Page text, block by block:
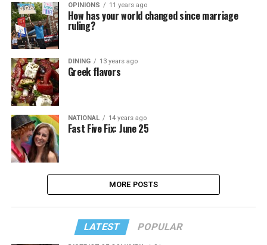
OPINIONS 11 years ago
How has your world changed since marriage
ruling?
DINING 13 years ago
Greek flavors
NATIONAL 14 years ago
Fast Five Fix: June 25
MORE POSTS
LATEST POPULAR